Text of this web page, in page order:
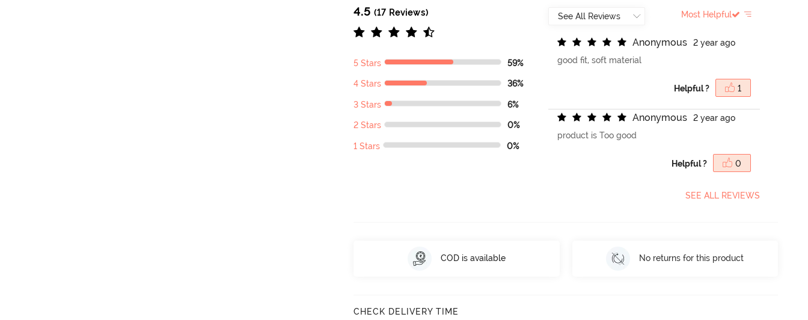
4.5 (17 Reviews)
5 Stars 59%
4 Stars 36%
3 Stars 6%
2 Stars 0%
1 Stars 0%
Most Helpful
Anonymous
2 year ago
good fit, soft material
Helpful ? 1
Anonymous
2 year ago
product is Too good
Helpful ? 0
SEE ALL REVIEWS
COD is available No returns for this product
CHECK DELIVERY TIME